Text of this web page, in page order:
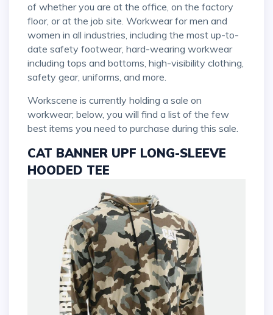
of whether you are at the office, on the factory
floor, or at the job site. Workwear for men and
women in all industries, including the most up-to-
date safety footwear, hard-wearing workwear
including tops and bottoms, high-visibility clothing,
safety gear, uniforms, and more.
Workscene is currently holding a sale on
workwear; below, you will find a list of the few
best items you need to purchase during this sale.
CAT BANNER UPF LONG-SLEEVE
HOODED TEE